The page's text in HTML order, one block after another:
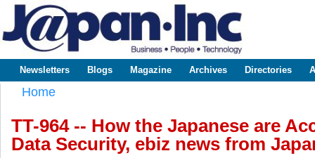
www.japaninc.com
Japan --
Business
Technology
Main menu
Newsletters Blogs Magazine Archives Directories
Home
TT-964 -- How the Japanese are
Data Security, ebiz news from